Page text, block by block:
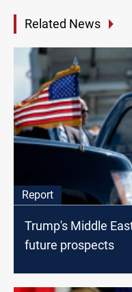
Related News
Report
Trump's Middle
future prospects